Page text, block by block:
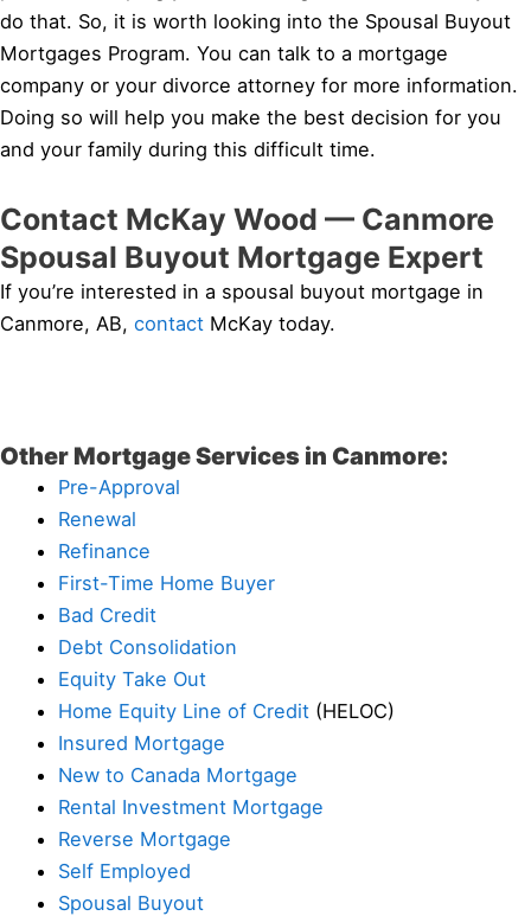
do that. So, it is worth looking into the Spousal Buyout
Mortgages Program. You can talk to a mortgage
company or your divorce attorney for more information.
Doing so will help you make the best decision for you
and your family during this difficult time.
Contact McKay Wood — Canmore
Spousal Buyout Mortgage Expert
If you’re interested in a spousal buyout mortgage in
Canmore, AB, contact McKay today.
Other Mortgage Services in Canmore:
Pre-Approval
Renewal
Refinance
First-Time Home Buyer
Bad Credit
Debt Consolidation
Equity Take Out
Home Equity Line of Credit (HELOC)
Insured Mortgage
New to Canada Mortgage
Rental Investment Mortgage
Reverse Mortgage
Self Employed
Spousal Buyout